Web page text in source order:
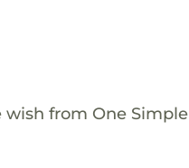
from One